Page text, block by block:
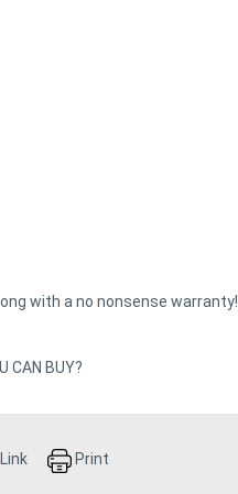
with a no nonsense warranty!
CAN BUY?
Print